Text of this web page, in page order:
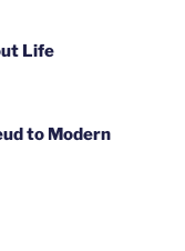
Life
to Modern